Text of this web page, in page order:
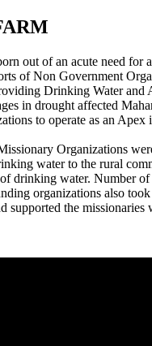
out of an acute need for
of Non Government
Drinking Water and
in drought affected
to operate as an Apex
Organizations
water to the rural
drinking water. Number
organizations also
supported the